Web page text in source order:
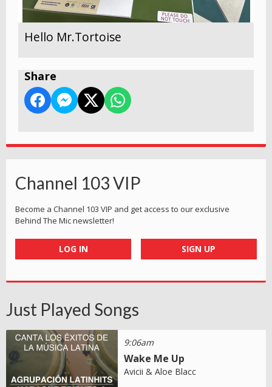
Hello Mr.Tortoise
Share
Channel 103 VIP
Become a Channel 103 VIP and get access to our exclusive
Behind The Mic newsletter!
LOG IN SIGN UP
Just Played Songs
9:06am
Wake Me Up
Avicii & Aloe Blacc